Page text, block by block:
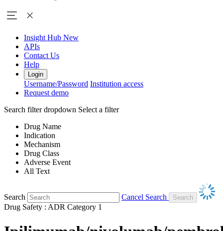
Insight Hub New
APIs
Contact Us
Help
Login
Username/Password Institution access
Request demo
Search filter dropdown Select a filter
Drug Name
Indication
Mechanism
Drug Class
Adverse Event
All Text
Search
Cancel Search
Drug Safety : ADR Category 1